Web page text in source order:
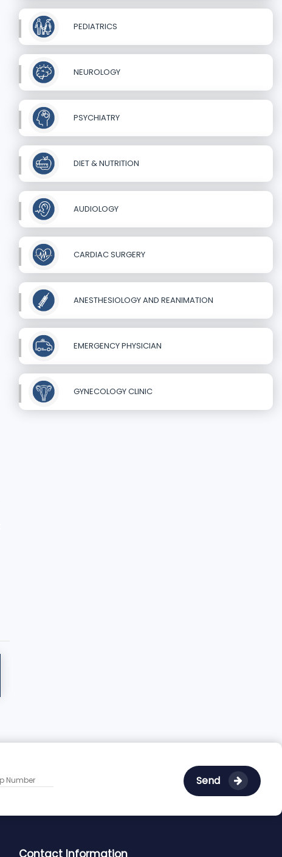
PEDIATRICS
NEUROLOGY
PSYCHIATRY
DIET & NUTRITION
AUDIOLOGY
CARDIAC SURGERY
ANESTHESIOLOGY AND REANIMATION
EMERGENCY PHYSICIAN
GYNECOLOGY CLINIC
Send